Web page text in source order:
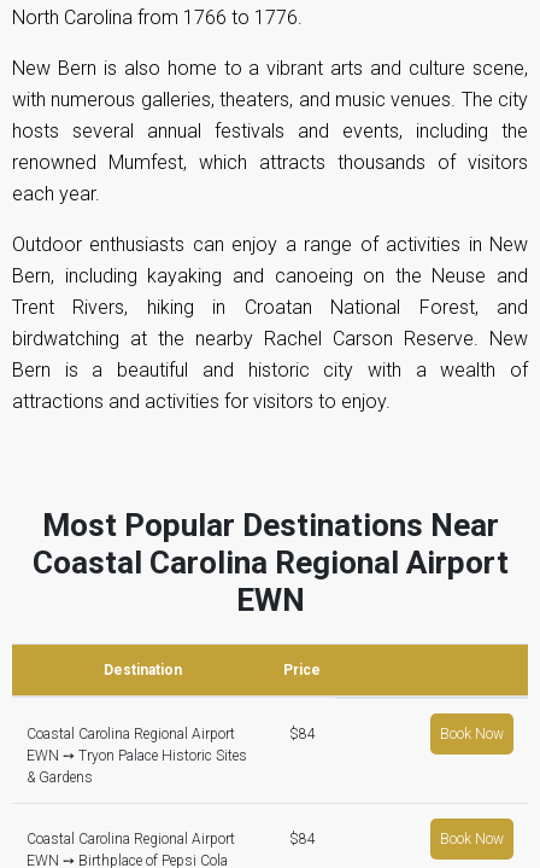
North Carolina from 1766 to 1776.
New Bern is also home to a vibrant arts and culture scene,
with numerous galleries, theaters, and music venues. The city
hosts several annual festivals and events, including the
renowned Mumfest, which attracts thousands of visitors
each year.
Outdoor enthusiasts can enjoy a range of activities in New
Bern, including kayaking and canoeing on the Neuse and
Trent Rivers, hiking in Croatan National Forest, and
birdwatching at the nearby Rachel Carson Reserve. New
Bern is a beautiful and historic city with a wealth of
attractions and activities for visitors to enjoy.
Most Popular Destinations Near
Coastal Carolina Regional Airport
EWN
Destination Price
Coastal Carolina Regional Airport
EWN ➙ Tryon Palace Historic Sites
& Gardens
$84 Book Now
Coastal Carolina Regional Airport
EWN ➙ Birthplace of Pepsi Cola
$84 Book Now